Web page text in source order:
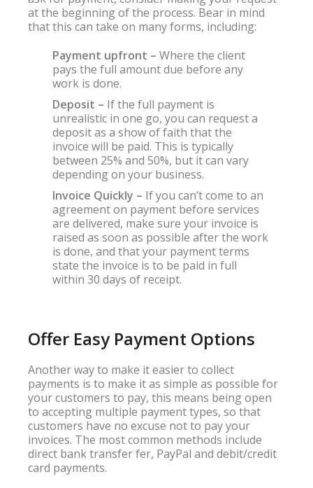
at the beginning of the process. Bear in mind
that this can take on many forms, including:
Payment upfront –Where the client
pays the full amount due before any
work is done.
Deposit – If the full payment is
unrealistic in one go, you can request a
deposit as a show of faith that the
invoice will be paid. This is typically
between 25% and 50%, but it can vary
depending on your business.
Invoice Quickly – If you can’t come to an
agreement on payment before services
are delivered, make sure your invoice is
raised as soon as possible after the work
is done, and that your payment terms
state the invoice is to be paid in full
within 30 days of receipt.
Offer Easy Payment Options
Another way to make it easier to collect
payments is to make it as simple as possible for
your customers to pay, this means being open
to accepting multiple payment types, so that
customers have no excuse not to pay your
invoices. The most common methods include
direct bank transfer fer, PayPal and debit/credit
card payments.